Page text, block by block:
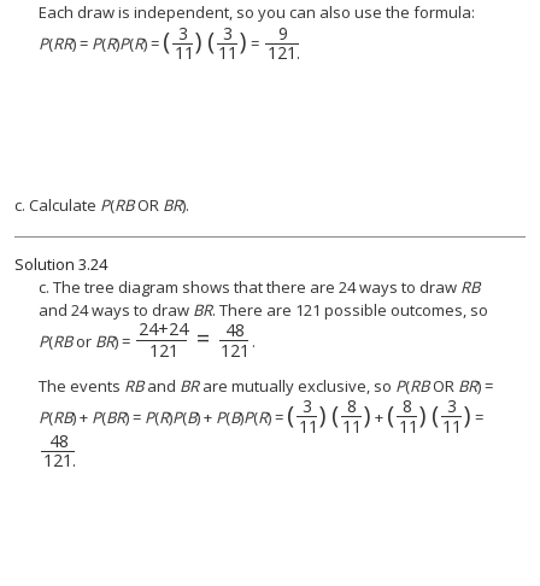
Each draw is independent, so you can also use the formula:
P(RR) = P(R)P(R) = ( 3
11 ) ( 3
11 )
(311)( 3 11
=
9
121 .
9121
c. Calculate P(RBOR BR).
Solution 3.24
c. The tree diagram shows that there are 24 ways to draw RB
and 24 ways to draw BR. There are 121 possible outcomes, so
P(RBor BR) =
24+24
121
=
48
121 .
The events RBand BRare mutually exclusive, so P(RBOR BR) =
P(RB) + P(BR) = P(R)P(B) + P(B)P(R) = ( 3
11 ) ( 8
11 )
(311)( 8 11 )
+ ( 8
11 ) ( 3
11 )
(811)( 3
=
48
121 .
48121